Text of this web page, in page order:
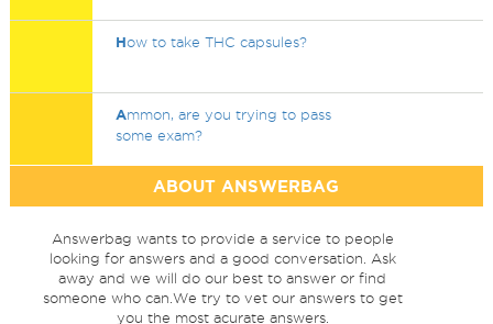
How to take THC capsules?
Ammon, are you trying to pass
some exam?
ABOUT ANSWERBAG
Answerbag wants to provide a service to people
looking for answers and a good conversation. Ask
away and we will do our best to answer or find
someone who can.We try to vet our answers to get
you the most acurate answers.